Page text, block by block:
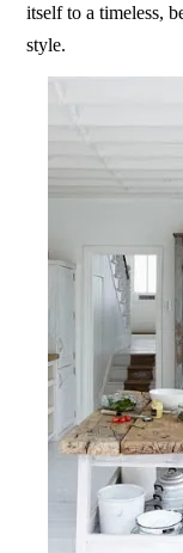
itself to a timeless,
style.